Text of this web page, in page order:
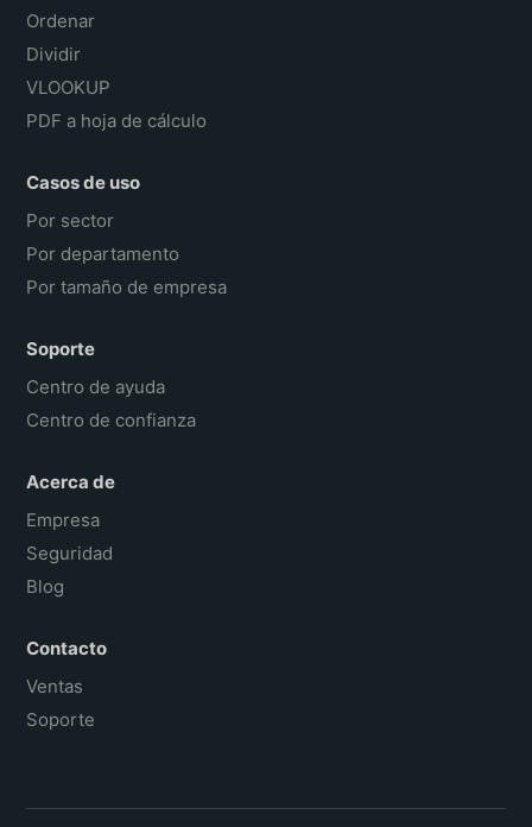
Ordenar
Dividir
VLOOKUP
PDF a hoja de cálculo
Casos de uso
Por sector
Por departamento
Por tamaño de empresa
Soporte
Centro de ayuda
Centro de confianza
Acerca de
Empresa
Seguridad
Blog
Contacto
Ventas
Soporte